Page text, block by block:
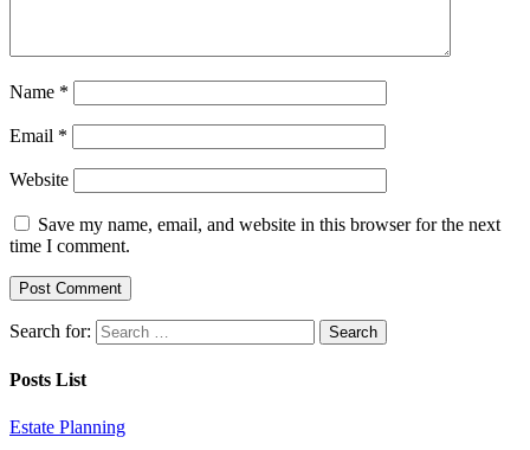
Name *
Email *
Website
Save my name, email, and website in this browser for the next
time I comment.
Search for:
Posts List
Estate Planning